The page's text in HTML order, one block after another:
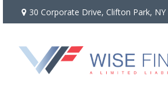
30 Corporate Drive, Clifton Park, NY